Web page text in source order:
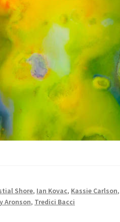
Shore, Ian Kovac, Kassie Carlson,
Aronson, Tredici Bacci